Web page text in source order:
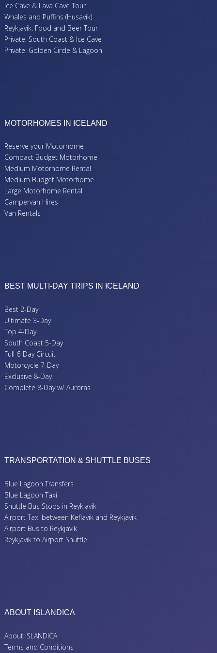
Ice Cave & Lava Cave Tour
Whales and Puffins (Husavik)
Reykjavik: Food and Beer Tour
Private: South Coast & Ice Cave
Private: Golden Circle & Lagoon
MOTORHOMES IN ICELAND
Reserve your Motorhome
Compact Budget Motorhome
Medium Motorhome Rental
Medium Budget Motorhome
Large Motorhome Rental
Campervan Hires
Van Rentals
BEST MULTI-DAY TRIPS IN ICELAND
Best 2-Day
Ultimate 3-Day
Top 4-Day
South Coast 5-Day
Full 6-Day Circuit
Motorcycle 7-Day
Exclusive 8-Day
Complete 8-Day w/ Auroras
TRANSPORTATION & SHUTTLE BUSES
Blue Lagoon Transfers
Blue Lagoon Taxi
Shuttle Bus Stops in Reykjavik
Airport Taxi between Keflavik and Reykjavik
Airport Bus to Reykjavik
Reykjavik to Airport Shuttle
ABOUT ISLANDICA
About ISLANDICA
Terms and Conditions